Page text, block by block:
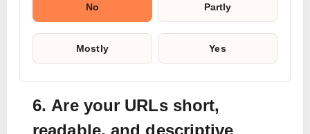
No Partly
Mostly Yes
6. Are your URLs short,
readable, and descriptive